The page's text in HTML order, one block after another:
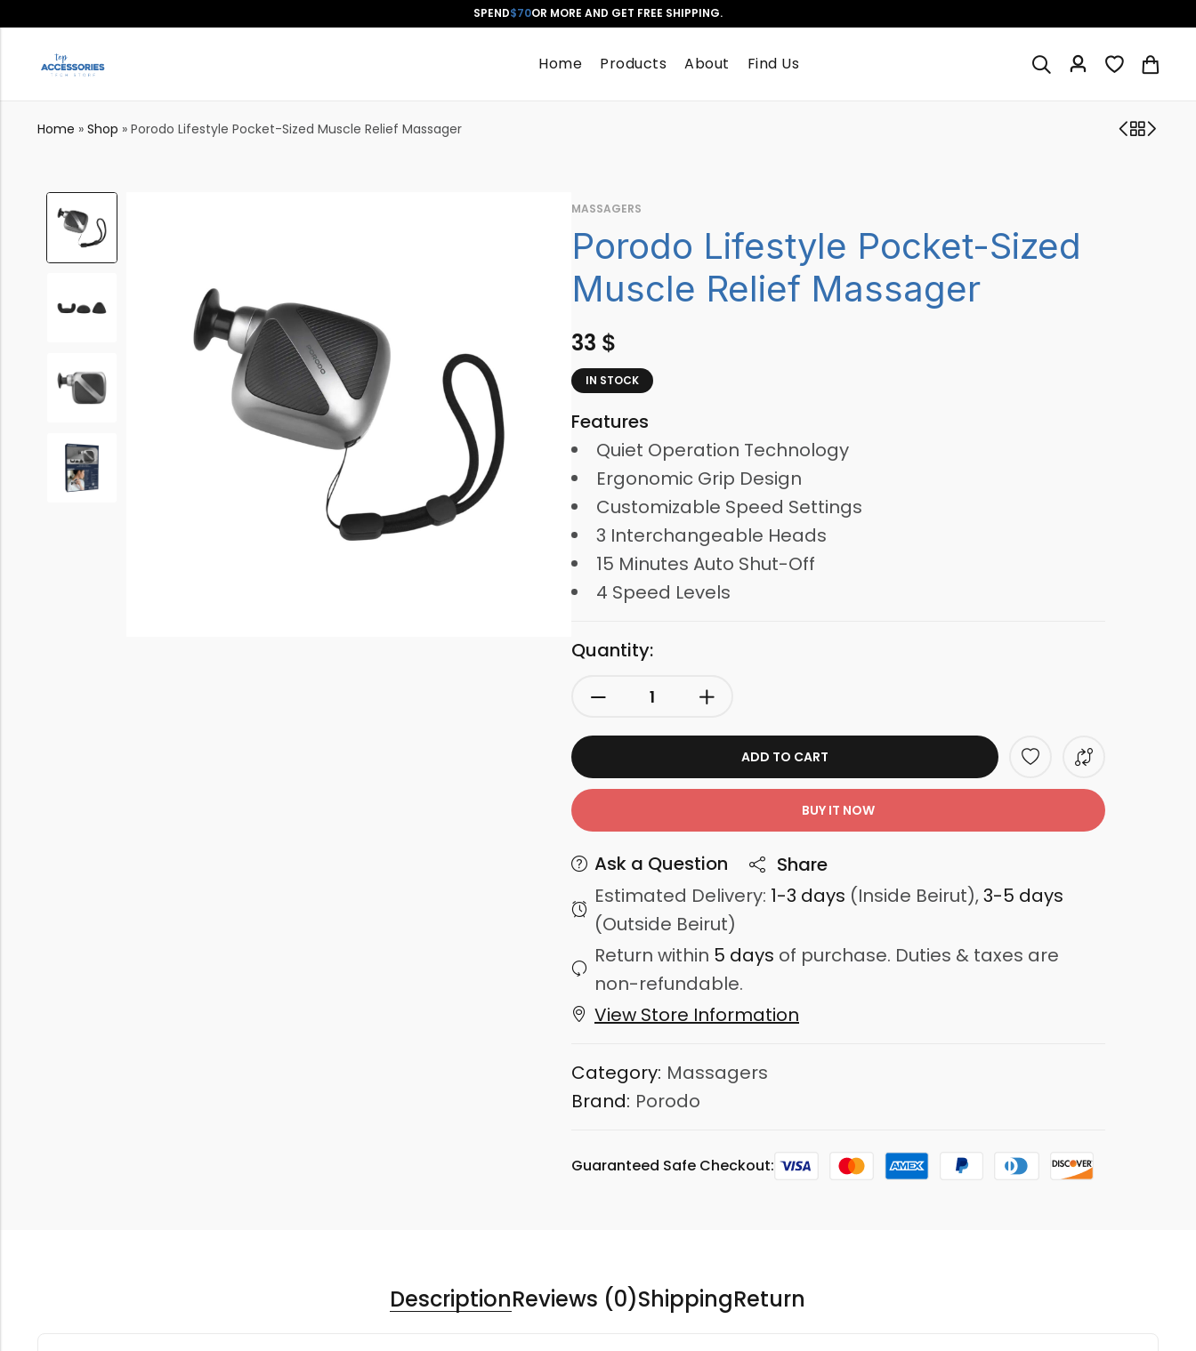
SPEND$70OR MORE AND GET FREE SHIPPING.
Home Products About Find Us
Home » Shop » Porodo Lifestyle Pocket-Sized Muscle Relief Massager
MASSAGERS
Porodo Lifestyle Pocket-Sized
Muscle Relief Massager
33 $
IN STOCK
Features
Quiet Operation Technology
Ergonomic Grip Design
Customizable Speed Settings
3 Interchangeable Heads
15 Minutes Auto Shut-Off
4 Speed Levels
Quantity:
ADD TO CART
BUY IT NOW
Ask a Question
Share
Estimated Delivery: 1-3 days (Inside Beirut),3-5 days
(Outside Beirut)
Return within 5 days of purchase. Duties & taxes are
non-refundable.
View Store Information
Category: Massagers
Brand: Porodo
Guaranteed Safe Checkout:
DescriptionReviews (0)ShippingReturn